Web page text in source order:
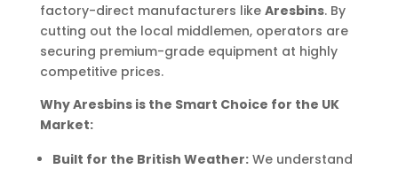
factory-direct manufacturers like Aresbins. By
cutting out the local middlemen, operators are
securing premium-grade equipment at highly
competitive prices.
Why Aresbins is the Smart Choice for the UK
Market:
Built for the British Weather:We understand